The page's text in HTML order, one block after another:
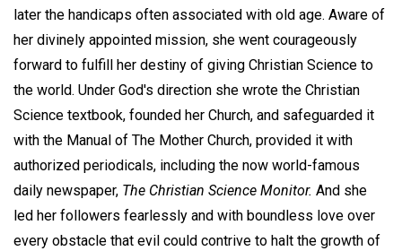
later the handicaps often associated with old age. Aware of
her divinely appointed mission, she went courageously
forward to fulfill her destiny of giving Christian Science to
the world. Under God's direction she wrote the Christian
Science textbook, founded her Church, and safeguarded it
with the Manual of The Mother Church, provided it with
authorized periodicals, including the now world-famous
daily newspaper, The Christian Science Monitor. And she
led her followers fearlessly and with boundless love over
every obstacle that evil could contrive to halt the growth of